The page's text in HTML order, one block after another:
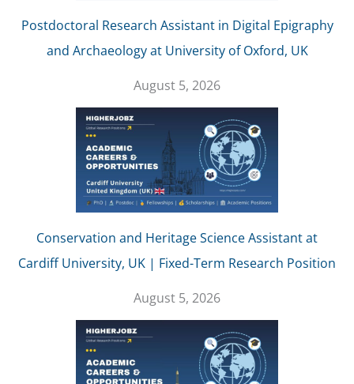
Postdoctoral Research Assistant in Digital Epigraphy
and Archaeology at University of Oxford, UK
August 5, 2026
Conservation and Heritage Science Assistant at
Cardiff University, UK | Fixed-Term Research Position
August 5, 2026